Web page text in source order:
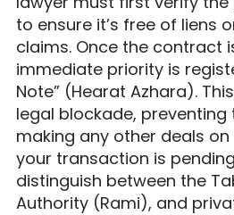
to ensure it’s free of liens
claims. Once the contract
immediate priority is
Note” (Hearat Azhara).
legal blockade, preventing
making any other deals
your transaction is
distinguish between the
Authority (Rami), and